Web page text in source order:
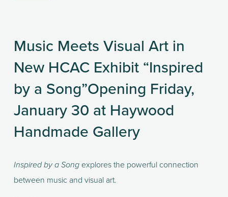
Music Meets Visual Art in
New HCAC Exhibit “Inspired
by a Song”Opening Friday,
January 30 at Haywood
Handmade Gallery
Inspired by a Song explores the powerful connection
between music and visual art.